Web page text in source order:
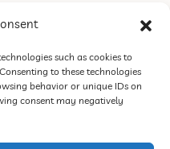
such as cookies to
to these technologies
behavior or unique IDs on
consent may negatively